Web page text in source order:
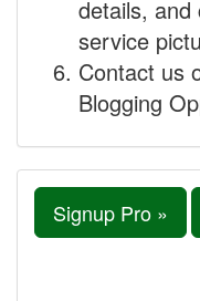
details, and
service
Contact us
Blogging
Signup Pro »